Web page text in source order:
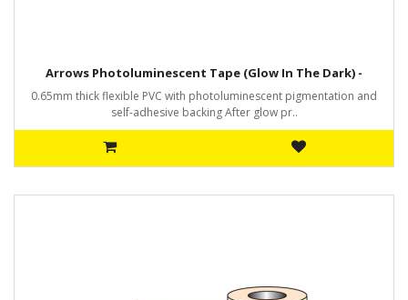
Arrows Photoluminescent Tape (Glow In The Dark) -
0.65mm thick flexible PVC with photoluminescent pigmentation and
self-adhesive backing After glow pr..